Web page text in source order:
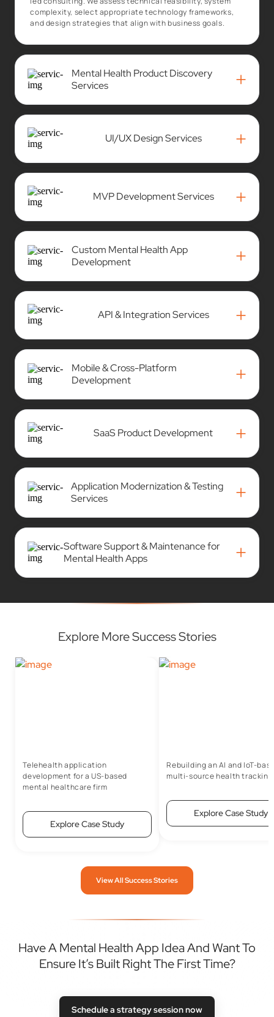
complexity, select appropriate technology frameworks,
and design strategies that align with business goals.
Mental Health Product Discovery
Services
+
UI/UX Design Services +
MVP Development Services +
Custom Mental Health App
Development
+
API & Integration Services +
Mobile & Cross-Platform
Development
+
SaaS Product Development +
Application Modernization & Testing
Services
+
Software Support & Maintenance for
Mental Health Apps
+
Explore More Success Stories
Telehealth application
development for a US-based
mental healthcare firm
Explore Case Study
Rebuilding an AI and IoT-
multi-source health tracking
Explore Case Study
View All Success Stories
Have A Mental Health App Idea And Want To
Ensure It’s Built Right The First Time?
Schedule a strategy session now